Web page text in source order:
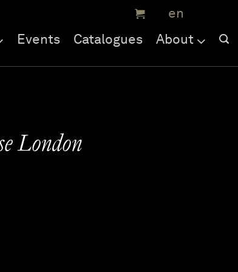
Events Catalogues About
London